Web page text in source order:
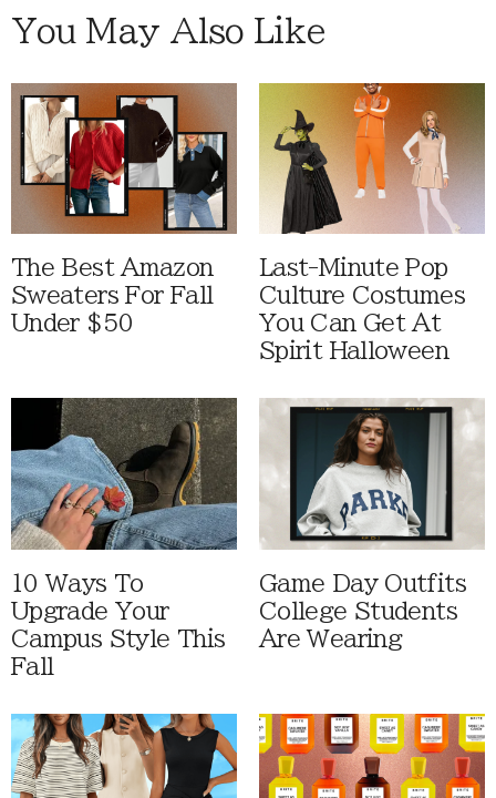
You May Also Like
The Best Amazon
Sweaters For Fall
Under $50
Last-Minute Pop
Culture Costumes
You Can Get At
Spirit Halloween
10 Ways To
Upgrade Your
Campus Style This
Fall
Game Day Outfits
College Students
Are Wearing